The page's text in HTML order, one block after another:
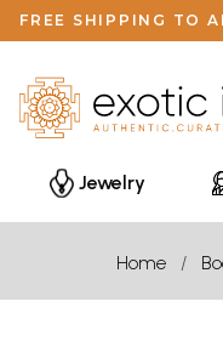
FREE SHIPPING TO
Jewelry
Home